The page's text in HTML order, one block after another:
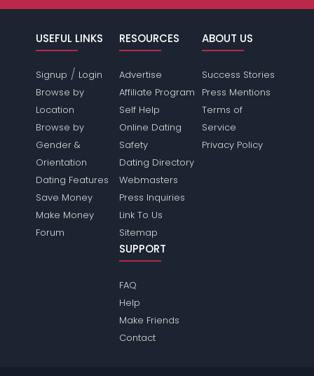
USEFUL LINKS
Signup / Login
Browse by
Location
Browse by
Gender &
Orientation
Dating Features
Save Money
Make Money
Forum
RESOURCES
Advertise
Affiliate Program
Self Help
Online Dating
Safety
Dating Directory
Webmasters
Press Inquiries
Link To Us
Sitemap
ABOUT US
Success Stories
Press Mentions
Terms of
Service
Privacy Policy
SUPPORT
FAQ
Help
Make Friends
Contact